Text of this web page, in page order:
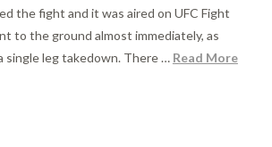
the fight and it was aired on UFC Fight
to the ground almost immediately, as
single leg takedown. There … Read More